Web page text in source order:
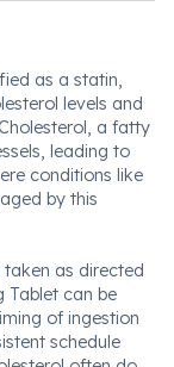
as a statin,
levels and
a fatty
leading to
conditions like
by this
as directed
Tablet can be
of ingestion
schedule